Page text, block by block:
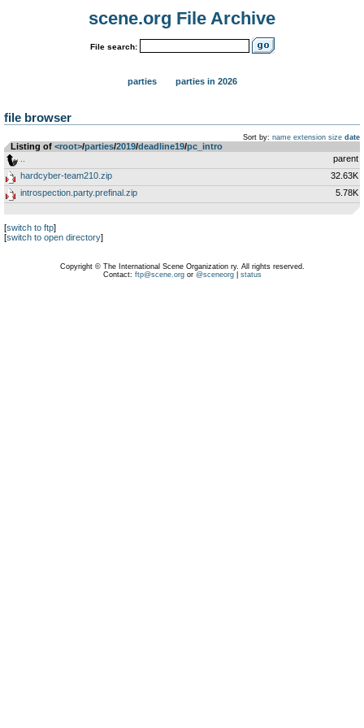
scene.org File Archive
File search:
parties parties in 2026
file browser
Sort by: name extension size date
Listing of <root>­/­parties­/­2019­/­deadline19­/­pc_intro
parent
hardcyber-team210.zip
32.63K
introspection.party.prefinal.zip
5.78K
[switch to ftp]
[switch to open directory]
Copyright © The International Scene Organization ry. All rights reserved.
Contact: ftp@scene.orgor @sceneorg| status